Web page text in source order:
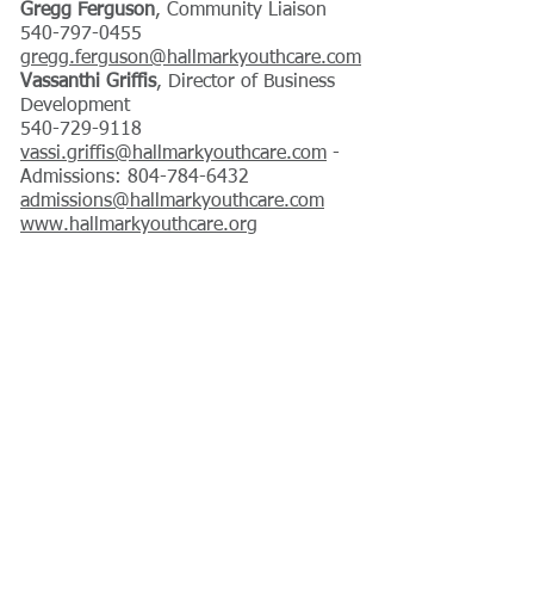
Gregg Ferguson, Community Liaison
540-797-0455
gregg.ferguson@hallmarkyouthcare.com
Vassanthi Griffis, Director of Business
Development
540-729-9118
vassi.griffis@hallmarkyouthcare.com -
Admissions: 804-784-6432
admissions@hallmarkyouthcare.com
www.hallmarkyouthcare.org